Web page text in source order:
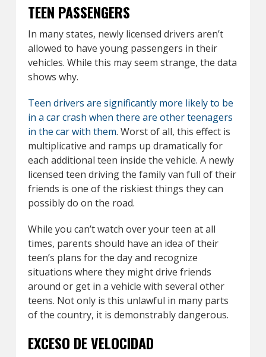
TEEN PASSENGERS
In many states, newly licensed drivers aren’t
allowed to have young passengers in their
vehicles. While this may seem strange, the data
shows why.
Teen drivers are significantly more likely to be
in a car crash when there are other teenagers
in the car with them. Worst of all, this effect is
multiplicative and ramps up dramatically for
each additional teen inside the vehicle. A newly
licensed teen driving the family van full of their
friends is one of the riskiest things they can
possibly do on the road.
While you can’t watch over your teen at all
times, parents should have an idea of their
teen’s plans for the day and recognize
situations where they might drive friends
around or get in a vehicle with several other
teens. Not only is this unlawful in many parts
of the country, it is demonstrably dangerous.
EXCESO DE VELOCIDAD